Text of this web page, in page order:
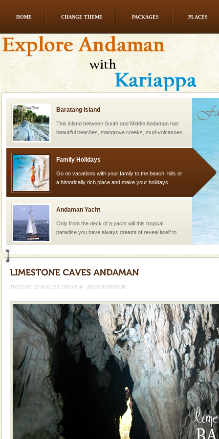
HOME CHANGE THEME PACKAGES PLACES
CORALS & experience scuba dive
Corals belong to a large group of animals known as
Coelenterata (stinging animals) or Cnidaria (thread
animals). Corals grow slow. The massive forms
Baratang Island
This island between South and Middle Andaman has
beautiful beaches, mangrove creeks, mud-volcanoes
Rangat
Family Holidays
Go on vacations with your family to the beach, hills or
a historically rich place and make your holidays
Andaman Yacht
Only from the deck of a yacht will this tropical
paradise you have always dreamt of reveal itself to
Andaman Monuments
Cellular jail, located at Port Blair, stood mute witness
Dugong – State Animal
Dugong, an endangered, herbivorous, marine
mammal, also known as the Sea Cow is the State
Animal of the island. It mainly feeds on sea-grass and
limestone caves andaman
Lime-stone cave can be explored with the permission
of Forest Department(from Baratang) and proper
local guidance. Very limited government accommoda
TUESDAY, 25 AUGUST 2009 09:44 ADMINISTRATOR